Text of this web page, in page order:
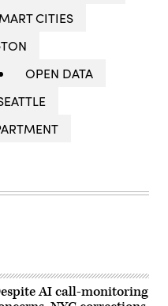
CITIES
OPEN DATA
AI call-monitoring